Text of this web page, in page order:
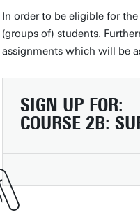
In order to be eligible for
(groups of) students.
assignments which will be
SIGN UP FOR:
COURSE 2B: